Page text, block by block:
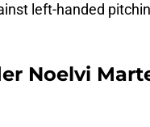
left-handed
Noelvi